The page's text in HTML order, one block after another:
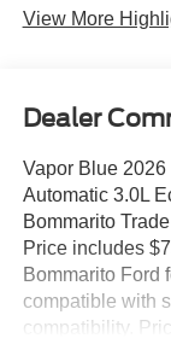
View More
Dealer
Vapor Blue
Automatic 3.0L
Bommarito
Price includes
Bommarito Ford
compatible with
compatibility.